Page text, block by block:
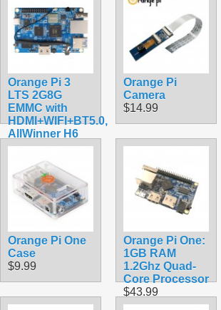
Orange Pi 3
LTS 2G8G
EMMC with
HDMI+WIFI+BT5.0,
AllWinner H6
SoC,Open
Source Board
Computer,Run
Android 9.0/
Ubuntu/ Debian
Orange Pi
Camera
$14.99
Orange Pi One
Case
$9.99
Orange Pi One:
1GB RAM
1.2Ghz Quad-
Core Processor
$43.99